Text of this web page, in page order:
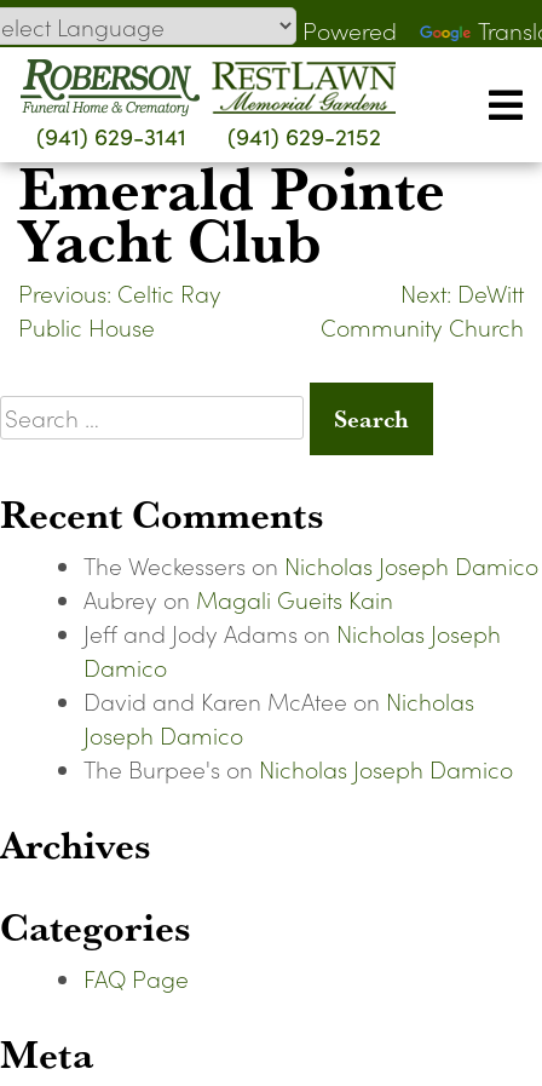
Skip
to
content
Powered
by
(941) 629-3141 (941) 629-2152
Emerald Pointe
Yacht Club
Post
navigation
Previous: Celtic Ray
Public House
Next: DeWitt
Community Church
Search
for:
Recent Comments
The Weckesserson Nicholas Joseph Damico
Aubrey on Magali Gueits Kain
Jeff and Jody Adamson Nicholas Joseph
Damico
David and Karen McAtee on Nicholas
Joseph Damico
The Burpee'son Nicholas Joseph Damico
Archives
Categories
FAQ Page
Meta